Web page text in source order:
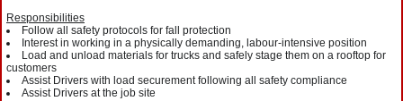
Responsibilities
Follow all safety protocols for fall protection
Interest in working in a physically demanding, labour-intensive position
Load and unload materials for trucks and safely stage them on a rooftop for
customers
Assist Drivers with load securement following all safety compliance
Assist Drivers at the job site